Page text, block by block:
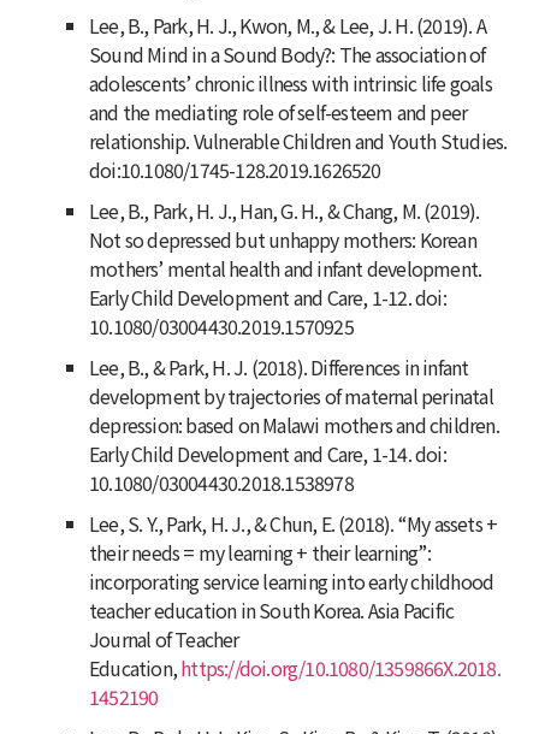
Lee, B., Park, H. J., Kwon, M., & Lee, J. H. (2019). A
Sound Mind in a Sound Body?: The association of
adolescents’ chronic illness with intrinsic life goals
and the mediating role of self-esteem and peer
relationship. Vulnerable Children and Youth Studies.
doi:10.1080/1745-128.2019.1626520
Lee, B., Park, H. J., Han, G. H., & Chang, M. (2019).
Not so depressed but unhappy mothers: Korean
mothers’ mental health and infant development.
Early Child Development and Care, 1-12. doi:
10.1080/03004430.2019.1570925
Lee, B., & Park, H. J. (2018). Differences in infant
development by trajectories of maternal perinatal
depression: based on Malawi mothers and children.
Early Child Development and Care, 1-14. doi:
10.1080/03004430.2018.1538978
Lee, S. Y., Park, H. J., & Chun, E. (2018). “My assets +
their needs = my learning + their learning”:
incorporating service learning into early childhood
teacher education in South Korea. Asia Pacific
Journal of Teacher
Education,https://doi.org/10.1080/1359866X.2018.
1452190